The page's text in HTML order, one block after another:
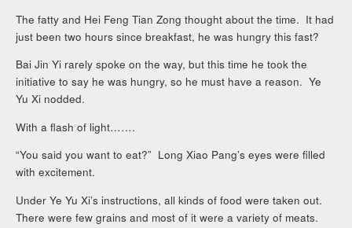
The fatty and Hei Feng Tian Zong thought about the time. It had
just been two hours since breakfast, he was hungry this fast?
Bai Jin Yi rarely spoke on the way, but this time he took the
initiative to say he was hungry, so he must have a reason. Ye
Yu Xi nodded.
With a flash of light…….
“You said you want to eat?” Long Xiao Pang’s eyes were filled
with excitement.
Under Ye Yu Xi’s instructions, all kinds of food were taken out.
There were few grains and most of it were a variety of meats.